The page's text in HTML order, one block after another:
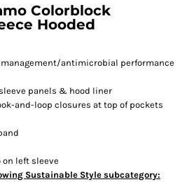
Colorblock
Hooded
antimicrobial performance
panels & hood liner
and-loop closures at top of pockets
on left sleeve
Sustainable Style subcategory: